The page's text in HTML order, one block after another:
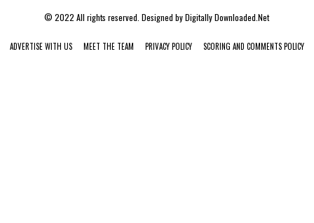
© 2022 All rights reserved. Designed byDigitally Downloaded.Net
ADVERTISE WITH US MEET THE TEAM PRIVACY POLICY SCORING AND COMMENTS POLICY